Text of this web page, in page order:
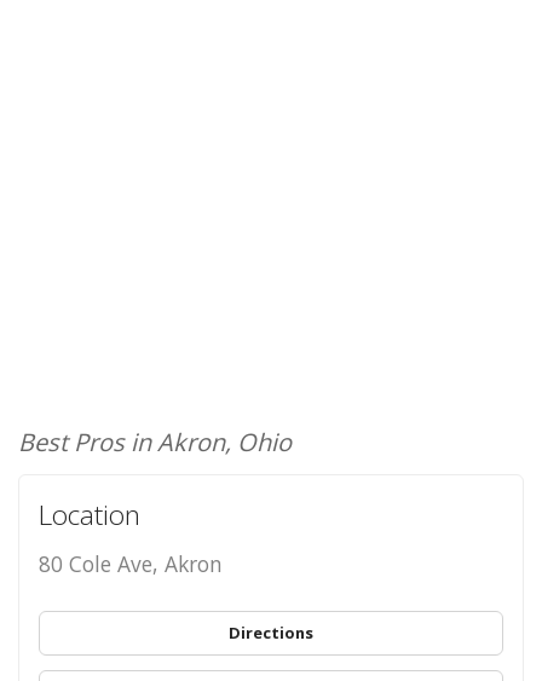
Best Pros in Akron, Ohio
Location
80 Cole Ave, Akron
Directions